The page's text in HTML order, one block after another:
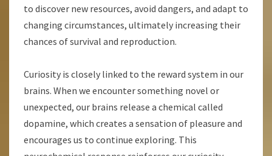
to discover new resources, avoid dangers, and adapt to
changing circumstances, ultimately increasing their
chances of survival and reproduction.
Curiosity is closely linked to the reward system in our
brains. When we encounter something novel or
unexpected, our brains release a chemical called
dopamine, which creates a sensation of pleasure and
encourages us to continue exploring. This